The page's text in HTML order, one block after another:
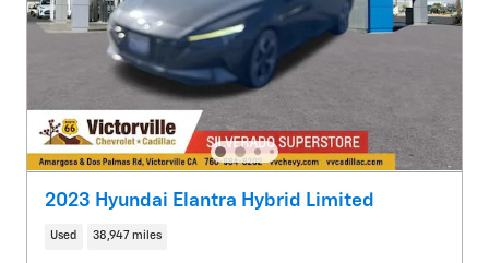
2023 Hyundai Elantra Hybrid Limited
Used 38,947 miles